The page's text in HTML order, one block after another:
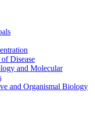
Disease
and Molecular
and Organismal Biology